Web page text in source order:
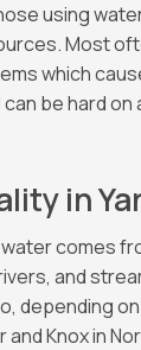
using
Most
which
be hard on
in
water comes
and
depending
and Knox in